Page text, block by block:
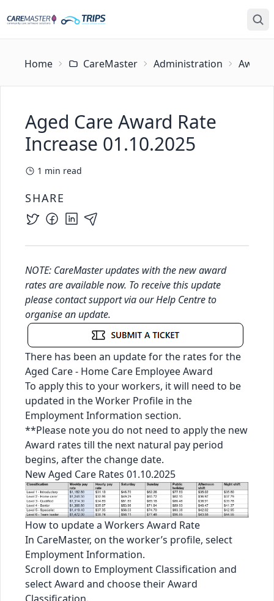
Home CareMaster Administration Award
Aged Care Award Rate
Increase 01.10.2025
1 min read
SHARE
NOTE: CareMaster updates with the new award
rates are available now. To receive this update
please contact support via ourHelp Centreto
organise an update.
There has been an update for the rates for the
Aged Care - Home Care Employee Award
To apply this to your workers, it will need to be
updated in the Worker Profile in the
Employment Information section.
**Please note you do not need to apply the new
Award rates till the next natural pay period
begins, after the change date.
New Aged Care Rates 01.10.2025
How to update a Workers Award Rate
In CareMaster, on the worker’s profile, select
Employment Information.
Scroll down to Employment Classification and
select Award and choose their Award